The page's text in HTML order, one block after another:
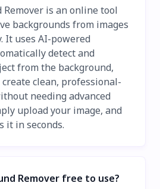
Remover is an online tool
backgrounds from images
It uses AI-powered
detect and
from the background,
clean, professional-
needing advanced
upload your image, and
it in seconds.
Remover free to use?